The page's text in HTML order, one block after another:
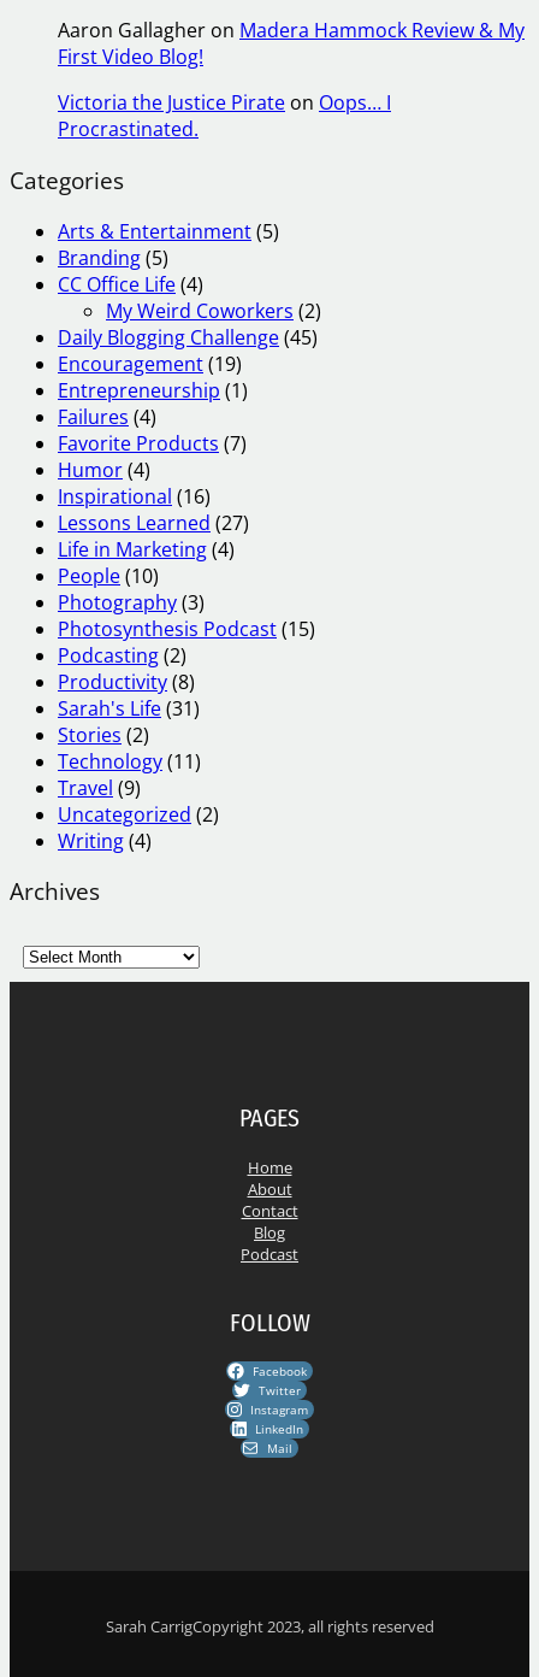
Aaron Gallagher on Madera Hammock Review & My
First Video Blog!
Victoria the Justice Pirate on Oops… I
Procrastinated.
Categories
Arts & Entertainment(5)
Branding(5)
CC Office Life(4)
My Weird Coworkers (2)
Daily Blogging Challenge(45)
Encouragement(19)
Entrepreneurship (1)
Failures (4)
Favorite Products (7)
Humor(4)
Inspirational (16)
Lessons Learned (27)
Life in Marketing(4)
People(10)
Photography(3)
Photosynthesis Podcast(15)
Podcasting(2)
Productivity(8)
Sarah's Life(31)
Stories (2)
Technology(11)
Travel (9)
Uncategorized (2)
Writing(4)
Archives
A
r
PAGES
Home
About
Contact
Blog
Podcast
FOLLOW
Facebook
Twitter
Instagram
LinkedIn
Mail
Sarah CarrigCopyright 2023, all rights reserved